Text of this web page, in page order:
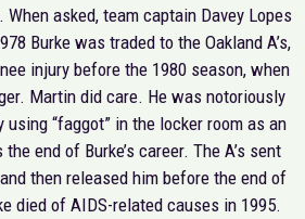
When asked, team captain Davey Lopes
Burke was traded to the Oakland A’s,
injury before the 1980 season, when
Martin did care. He was notoriously
“faggot” in the locker room as an
end of Burke’s career. The A’s sent
then released him before the end of
died of AIDS-related causes in 1995.